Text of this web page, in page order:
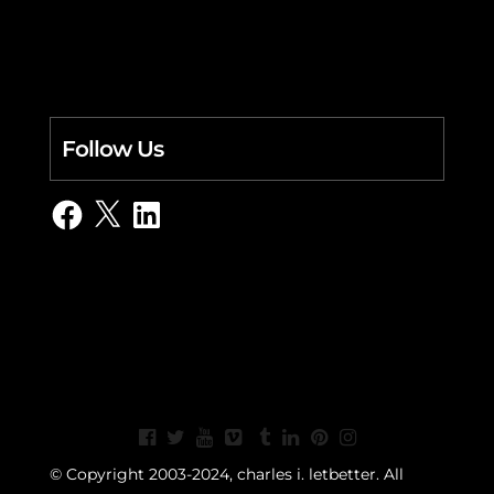
Follow Us
Facebook
X LinkedIn
© Copyright 2003-2024, charles i. letbetter. All